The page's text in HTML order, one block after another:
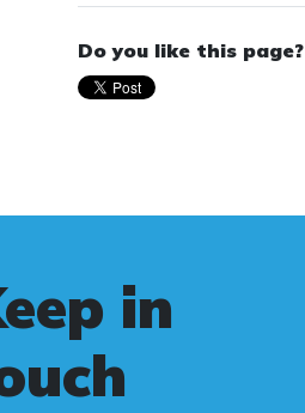
Do you like this page?
in